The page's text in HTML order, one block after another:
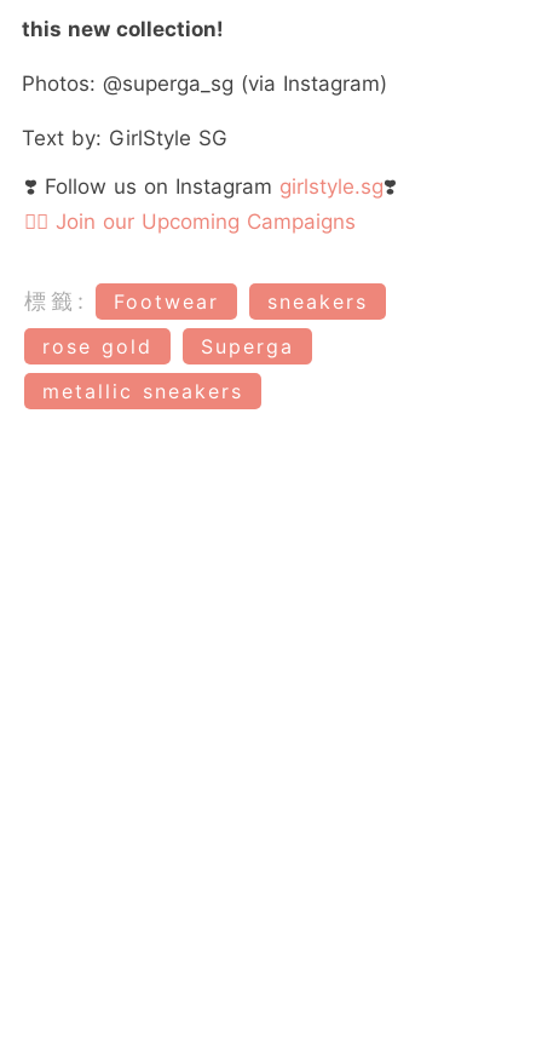
this new collection!
Photos: @superga_sg (via Instagram)
Text by: GirlStyle SG
❣️ Follow us on Instagram girlstyle.sg❣️
👉🏻 Join our Upcoming Campaigns
標籤: Footwear
sneakers
rose gold
Superga
metallic sneakers